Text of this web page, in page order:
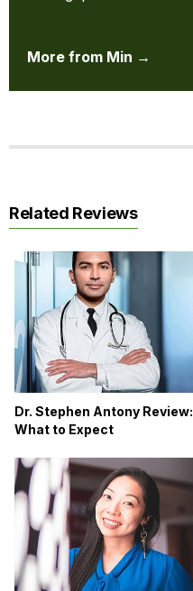
More from Min →
Related Reviews
Dr. Stephen Antony Review:
What to Expect